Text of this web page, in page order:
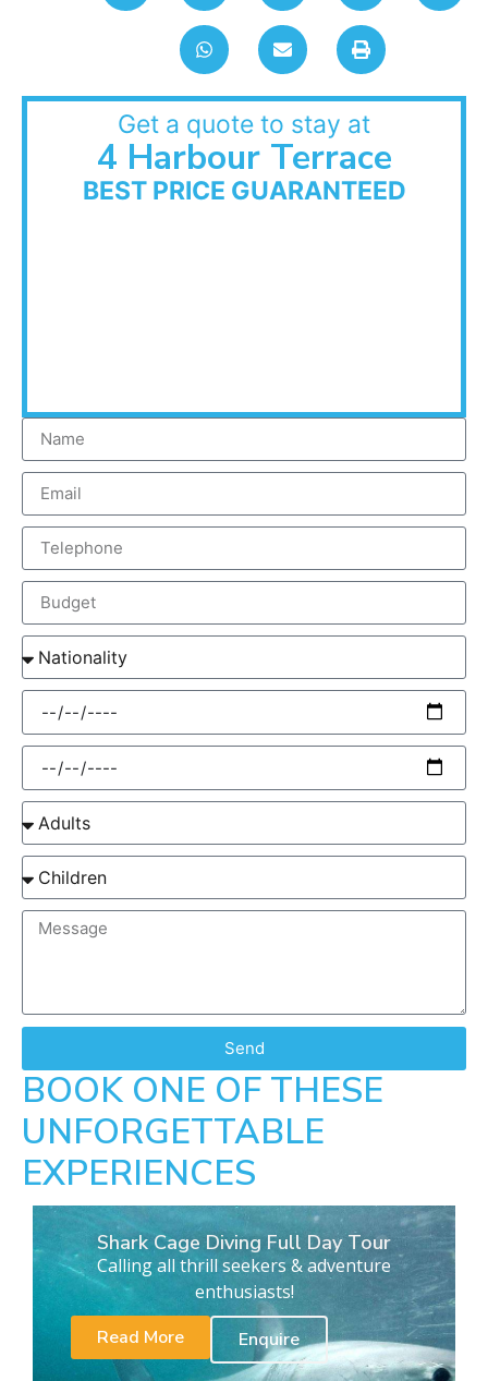
Get a quote to stay at
4 Harbour Terrace
BEST PRICE GUARANTEED
Send
BOOK ONE OF THESE
UNFORGETTABLE
EXPERIENCES
Shark Cage Diving Full Day Tour
Calling all thrill seekers & adventure
enthusiasts!
Read More
Enquire